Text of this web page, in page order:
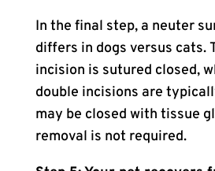
In the final step, a neuter
differs in dogs versus cats.
incision is sutured closed,
double incisions are
may be closed with tissue
removal is not required.